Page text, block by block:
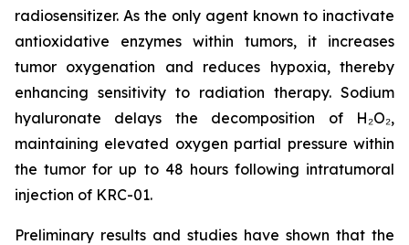
radiosensitizer. As the only agent known to inactivate
antioxidative enzymes within tumors, it increases
tumor oxygenation and reduces hypoxia, thereby
enhancing sensitivity to radiation therapy. Sodium
hyaluronate delays the decomposition of H₂O₂,
maintaining elevated oxygen partial pressure within
the tumor for up to 48 hours following intratumoral
injection of KRC-01.
Preliminary results and studies have shown that the